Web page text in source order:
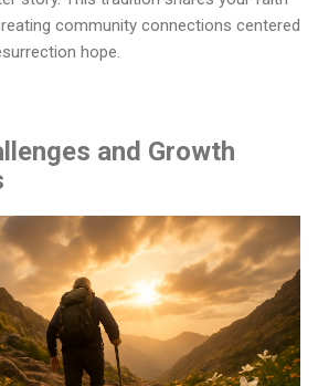
community connections centered
hope.
and Growth